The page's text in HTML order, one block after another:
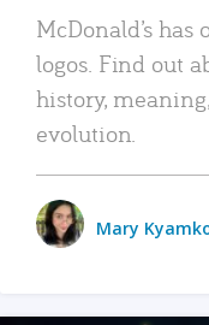
McDonald’s has
logos. Find out
history,
evolution.
Mary